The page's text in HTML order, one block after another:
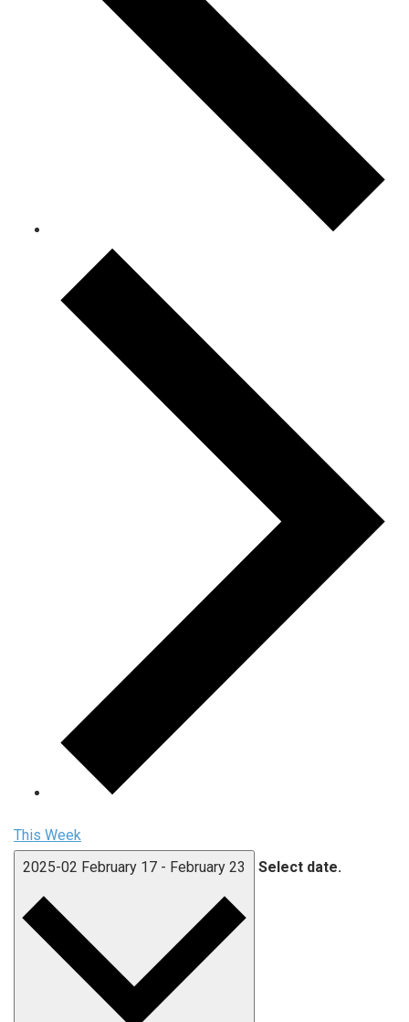
This Week
2025-02 February 17 - February 23 Select date.